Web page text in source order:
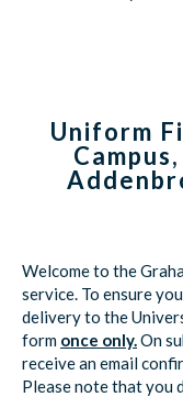
Uniform
Welcome to the
service. To ensure
delivery to the
form once only.On
receive an email
Please note that you